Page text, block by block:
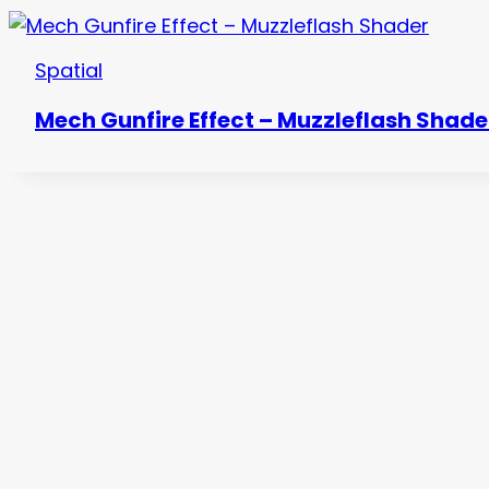
Spatial
Mech Gunfire Effect – Muzzleflash